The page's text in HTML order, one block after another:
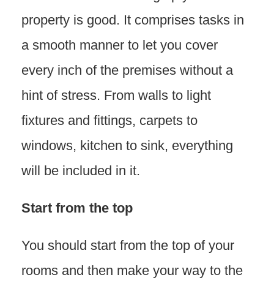
property is good. It comprises tasks in
a smooth manner to let you cover
every inch of the premises without a
hint of stress. From walls to light
fixtures and fittings, carpets to
windows, kitchen to sink, everything
will be included in it.
Start from the top
You should start from the top of your
rooms and then make your way to the